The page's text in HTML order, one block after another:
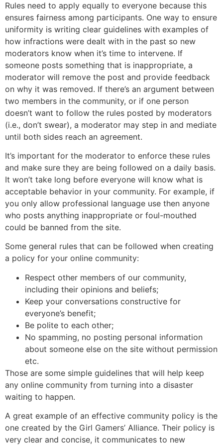
Rules need to apply equally to everyone because this
ensures fairness among participants. One way to ensure
uniformity is writing clear guidelines with examples of
how infractions were dealt with in the past so new
moderators know when it’s time to intervene. If
someone posts something that is inappropriate, a
moderator will remove the post and provide feedback
on why it was removed. If there’s an argument between
two members in the community, or if one person
doesn’t want to follow the rules posted by moderators
(i.e., don’t swear), a moderator may step in and mediate
until both sides reach an agreement.
It’s important for the moderator to enforce these rules
and make sure they are being followed on a daily basis.
It won’t take long before everyone will know what is
acceptable behavior in your community. For example, if
you only allow professional language use then anyone
who posts anything inappropriate or foul-mouthed
could be banned from the site.
Some general rules that can be followed when creating
a policy for your online community:
Respect other members of our community,
including their opinions and beliefs;
Keep your conversations constructive for
everyone’s benefit;
Be polite to each other;
No spamming, no posting personal information
about someone else on the site without permission
etc.
Those are some simple guidelines that will help keep
any online community from turning into a disaster
waiting to happen.
A great example of an effective community policy is the
one created by the Girl Gamers’ Alliance. Their policy is
very clear and concise, it communicates to new